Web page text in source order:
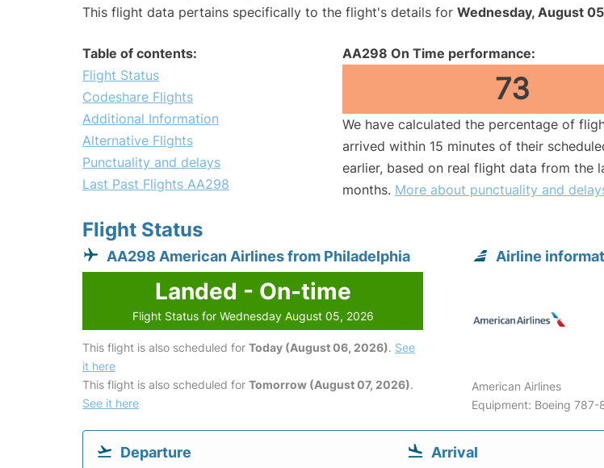
This flight data pertains specifically to the flight's details for Wednesday, August
Table of contents:
Flight Status
Codeshare Flights
Additional Information
Alternative Flights
Punctuality and delays
Last Past Flights AA298
AA298 On Time performance:
73
We have calculated the percentage of
arrived within 15 minutes of their
earlier, based on real flight data from the
months. More about punctuality and
Flight Status
AA298 American Airlines from Philadelphia
Landed - On-time
Flight Status for Wednesday August 05, 2026
This flight is also scheduled for Today (August 06, 2026). See
it here
This flight is also scheduled for Tomorrow (August 07, 2026).
See it here
Airline
American Airlines
Equipment: Boeing 787-
Departure Arrival